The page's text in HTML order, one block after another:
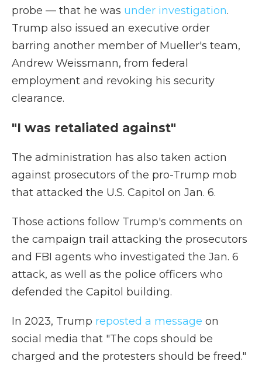
probe — that he was under investigation.
Trump also issued an executive order
barring another member of Mueller's team,
Andrew Weissmann, from federal
employment and revoking his security
clearance.
"I was retaliated against"
The administration has also taken action
against prosecutors of the pro-Trump mob
that attacked the U.S. Capitol on Jan. 6.
Those actions follow Trump's comments on
the campaign trail attacking the prosecutors
and FBI agents who investigated the Jan. 6
attack, as well as the police officers who
defended the Capitol building.
In 2023, Trump reposted a message on
social media that "The cops should be
charged and the protesters should be freed."